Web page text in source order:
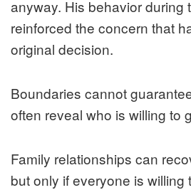
anyway. His behavior during
reinforced the concern that
original decision.
Boundaries cannot
often reveal who is willing to
Family relationships can
but only if everyone is